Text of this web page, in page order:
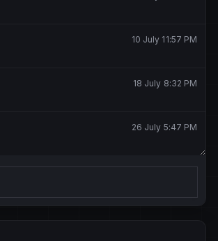
10 July 11:57 PM
18 July 8:32 PM
26 July 5:47 PM